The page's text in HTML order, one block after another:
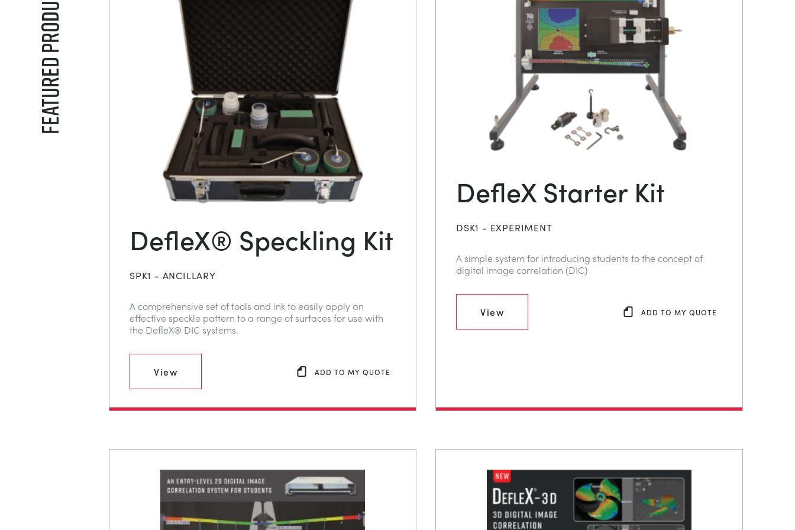
Featured Products
DefleX® Speckling Kit
SPK1 - ANCILLARY
A comprehensive set of tools and ink to easily apply an
effective speckle pattern to a range of surfaces for use with
the DefleX® DIC systems.
View ADD TO MY QUOTE
DefleX Starter Kit
DSK1 - EXPERIMENT
A simple system for introducing students to the concept of
digital image correlation (DIC)
View ADD TO MY QUOTE